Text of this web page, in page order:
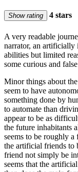
Show rating 4 stars
A very readable
narrator, an artificially
abilities but limited
some curious and
Minor things about
seem to have
something done by
to automate than
appear to be as
the future inhabitants
seems to be roughly
the artificial friends to
friend not simply be
seems that the